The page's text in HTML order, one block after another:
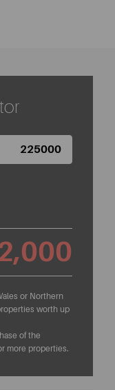
or Northern
worth up
of the
more properties.